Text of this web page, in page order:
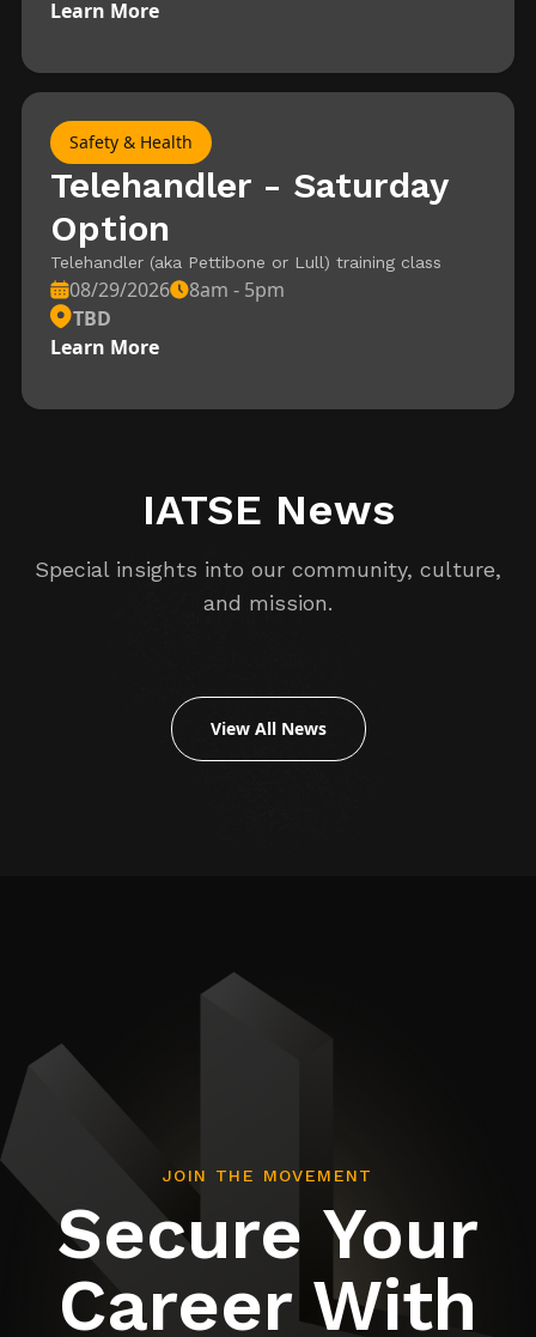
Learn More
Safety & Health
Telehandler - Saturday
Option
Telehandler (aka Pettibone or Lull) training class
08/29/2026
8am - 5pm
TBD
Learn More
IATSE News
Special insights into our community, culture,
and mission.
View All News
JOIN THE MOVEMENT
Secure Your
Career With